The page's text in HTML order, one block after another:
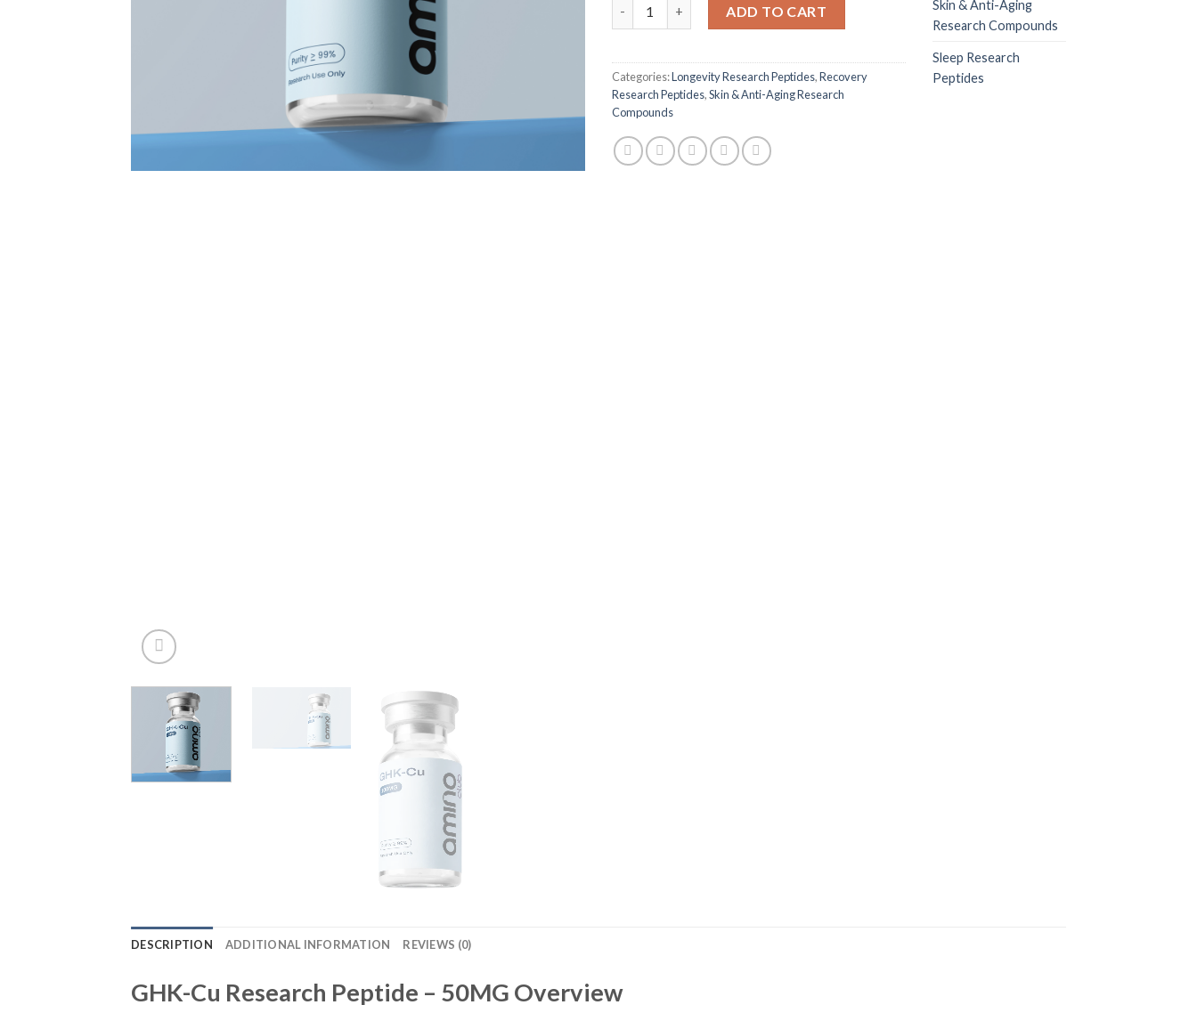
ADD TO CART
Categories:Longevity Research Peptides,Recovery
Research Peptides,Skin & Anti-Aging Research
Compounds
Skin & Anti-Aging
Research Compounds
Sleep Research
Peptides
DESCRIPTION ADDITIONAL INFORMATION REVIEWS (0)
GHK-Cu Research Peptide – 50MG Overview